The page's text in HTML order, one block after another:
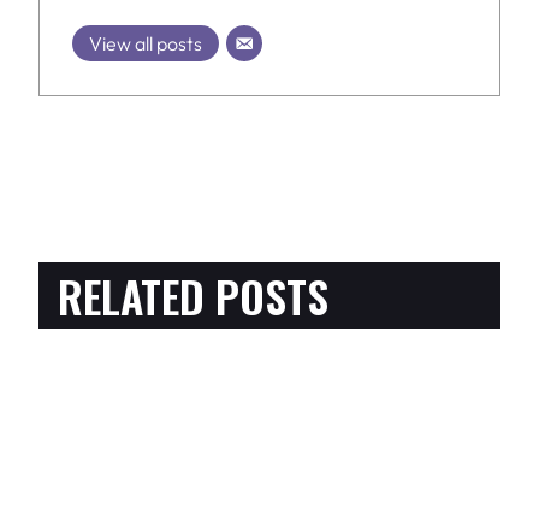
View all posts
RELATED POSTS